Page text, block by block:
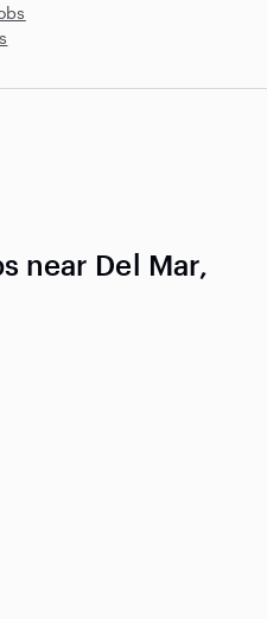
near Del Mar,